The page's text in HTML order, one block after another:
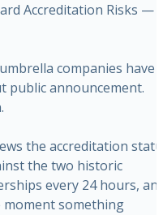
Accreditation Risks —
companies have
public announcement.
the accreditation
the two historic
every 24 hours,
something